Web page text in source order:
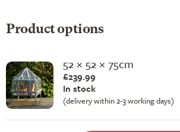
Product options
52 × 52 × 75cm
£239.99
In stock
(delivery within 2-3 working days)